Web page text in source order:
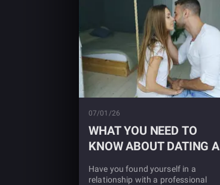
07/01/26
WHAT YOU NEED TO
KNOW ABOUT DATING A
PROFESSIONAL
GAMBLER
Have you found yourself in a
relationship with a professional